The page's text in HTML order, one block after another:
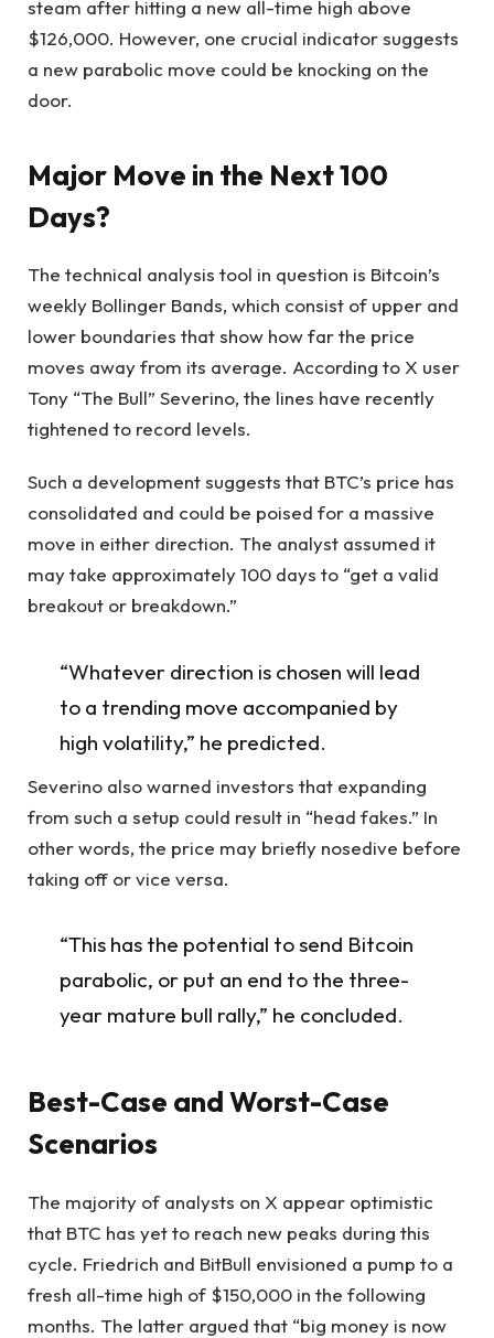
steam after hitting a new all-time high above
$126,000. However, one crucial indicator suggests
a new parabolic move could be knocking on the
door.
Major Move in the Next 100
Days?
The technical analysis tool in question is Bitcoin’s
weekly Bollinger Bands, which consist of upper and
lower boundaries that show how far the price
moves away from its average. According to X user
Tony “The Bull” Severino, the lines have recently
tightened to record levels.
Such a development suggests that BTC’s price has
consolidated and could be poised for a massive
move in either direction. The analyst assumed it
may take approximately 100 days to “get a valid
breakout or breakdown.”
“Whatever direction is chosen will lead
to a trending move accompanied by
high volatility,” he predicted.
Severino also warned investors that expanding
from such a setup could result in “head fakes.” In
other words, the price may briefly nosedive before
taking off or vice versa.
“This has the potential to send Bitcoin
parabolic, or put an end to the three-
year mature bull rally,” he concluded.
Best-Case and Worst-Case
Scenarios
The majority of analysts on X appear optimistic
that BTC has yet to reach new peaks during this
cycle. Friedrich and BitBull envisioned a pump to a
fresh all-time high of $150,000 in the following
months. The latter argued that “big money is now